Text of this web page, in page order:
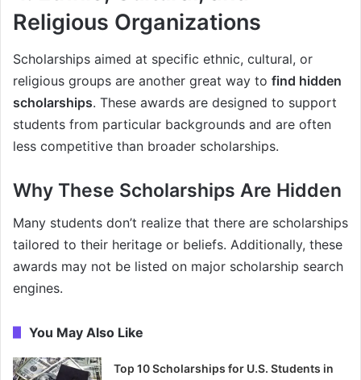
Religious Organizations
Scholarships aimed at specific ethnic, cultural, or
religious groups are another great way to find hidden
scholarships. These awards are designed to support
students from particular backgrounds and are often
less competitive than broader scholarships.
Why These Scholarships Are Hidden
Many students don’t realize that there are scholarships
tailored to their heritage or beliefs. Additionally, these
awards may not be listed on major scholarship search
engines.
You May Also Like
Top 10 Scholarships for U.S. Students in